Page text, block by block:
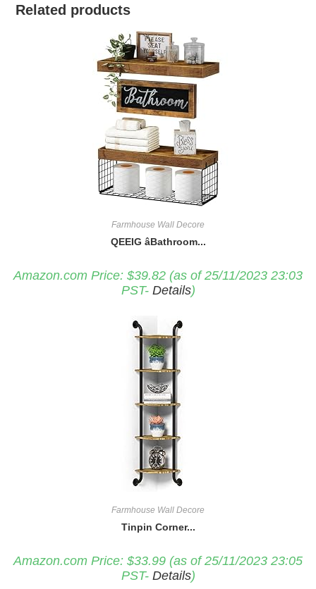
Related products
Farmhouse Wall Decore
QEEIG âBathroom...
Amazon.com Price: $39.82 (as of 25/11/2023 23:03
PST- Details)
Farmhouse Wall Decore
Tinpin Corner...
Amazon.com Price: $33.99 (as of 25/11/2023 23:05
PST- Details)